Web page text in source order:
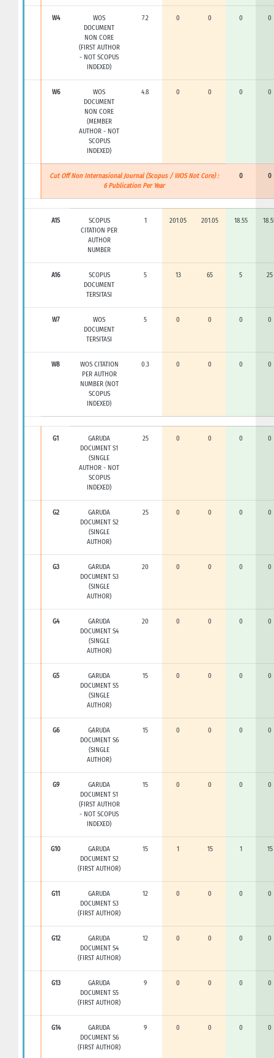
W4
WOS
DOCUMENT
NON CORE
(FIRST AUTHOR
- NOT SCOPUS
INDEXED)
7.2 0 0 0 0
W6
WOS
DOCUMENT
NON CORE
(MEMBER
AUTHOR - NOT
SCOPUS
INDEXED)
4.8 0 0 0 0
Cut Off Non Internasional Journal (Scopus / WOS Not Core) :
6 Publication Per Year
0 0
A15
SCOPUS
CITATION PER
AUTHOR
NUMBER
1 201.05 201.05 18.55
A16
SCOPUS
DOCUMENT
TERSITASI
5 13 65 5 25
W7
WOS
DOCUMENT
TERSITASI
5 0 0 0 0
W8
WOS CITATION
PER AUTHOR
NUMBER (NOT
SCOPUS
INDEXED)
0.3 0 0 0 0
G1
GARUDA
DOCUMENT S1
(SINGLE
AUTHOR - NOT
SCOPUS
INDEXED)
25 0 0 0 0
G2
GARUDA
DOCUMENT S2
(SINGLE
AUTHOR)
25 0 0 0 0
G3
GARUDA
DOCUMENT S3
(SINGLE
AUTHOR)
20 0 0 0 0
G4
GARUDA
DOCUMENT S4
(SINGLE
AUTHOR)
20 0 0 0 0
G5
GARUDA
DOCUMENT S5
(SINGLE
AUTHOR)
15 0 0 0 0
G6
GARUDA
DOCUMENT S6
(SINGLE
AUTHOR)
15 0 0 0 0
G9
GARUDA
DOCUMENT S1
(FIRST AUTHOR
- NOT SCOPUS
INDEXED)
15 0 0 0 0
G10
GARUDA
DOCUMENT S2
(FIRST AUTHOR)
15 1 15 1 15
G11
GARUDA
DOCUMENT S3
(FIRST AUTHOR)
12 0 0 0 0
G12
GARUDA
DOCUMENT S4
(FIRST AUTHOR)
12 0 0 0 0
G13
GARUDA
DOCUMENT S5
(FIRST AUTHOR)
9 0 0 0 0
G14
GARUDA
DOCUMENT S6
(FIRST AUTHOR)
9 0 0 0 0